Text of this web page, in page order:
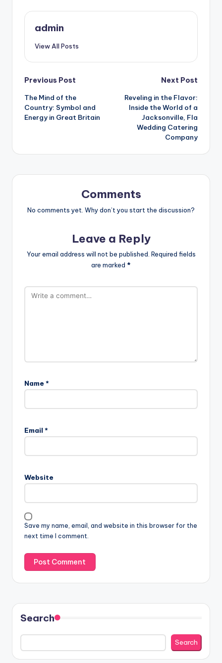
admin
View All Posts
Post
navigation
Previous Post
The Mind of the
Country: Symbol and
Energy in Great Britain
Next Post
Reveling in the Flavor:
Inside the World of a
Jacksonville, Fla
Wedding Catering
Company
Comments
No comments yet. Why don’t you start the discussion?
Leave a Reply
Your email address will not be published. Required fields
are marked *
Name *
Email *
Website
Save my name, email, and website in this browser for the
next time I comment.
Search
Search